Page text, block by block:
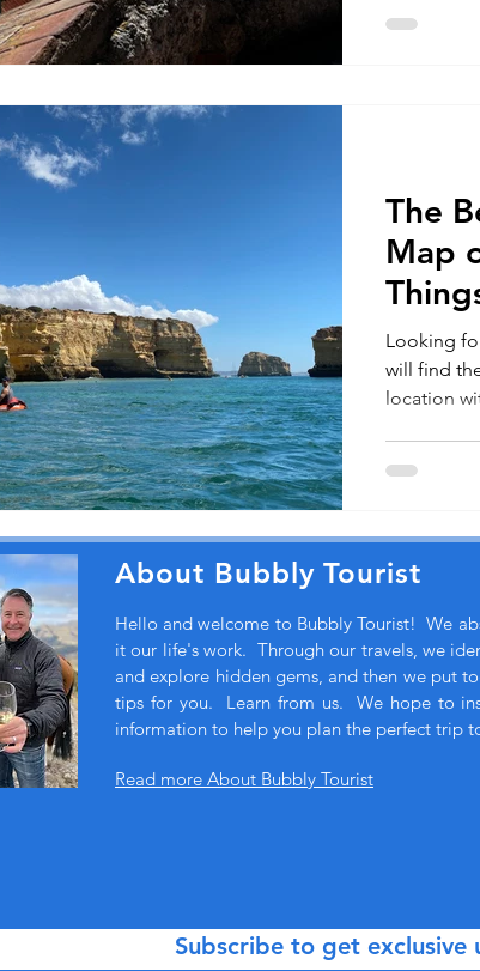
The
Map
Looking
will find
location
About Bubbly Tourist
Hello and welcome to Bubbly Tourist! We
it our life's work. Through our travels, we
and explore hidden gems, and then we put
tips for you. Learn from us. We hope to
information to help you plan the perfect trip
Read more About Bubbly Tourist
Subscribe to get exclusive